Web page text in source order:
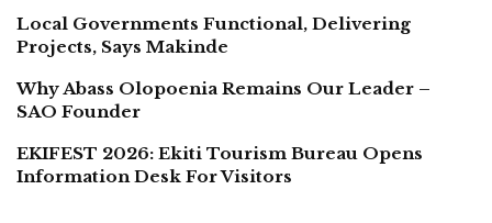
Local Governments Functional, Delivering
Projects, Says Makinde
Why Abass Olopoenia Remains Our Leader –
SAO Founder
EKIFEST 2026: Ekiti Tourism Bureau Opens
Information Desk For Visitors